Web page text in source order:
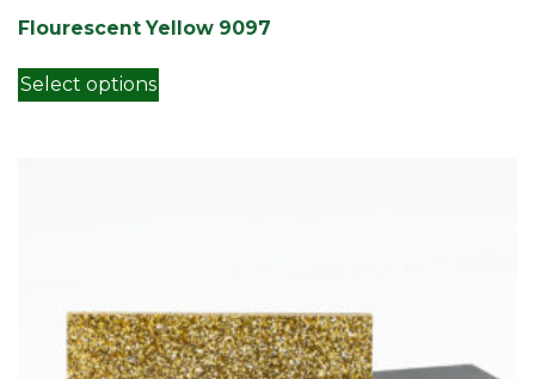
Flourescent Yellow 9097
Select options